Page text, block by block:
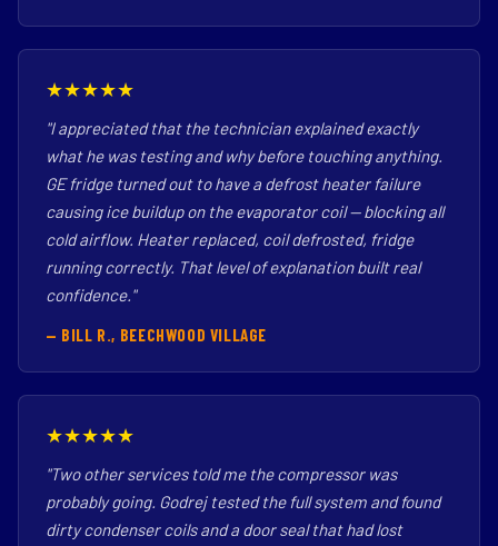
★★★★★
"I appreciated that the technician explained exactly
what he was testing and why before touching anything.
GE fridge turned out to have a defrost heater failure
causing ice buildup on the evaporator coil — blocking all
cold airflow. Heater replaced, coil defrosted, fridge
running correctly. That level of explanation built real
confidence."
— BILL R., BEECHWOOD VILLAGE
★★★★★
"Two other services told me the compressor was
probably going. Godrej tested the full system and found
dirty condenser coils and a door seal that had lost